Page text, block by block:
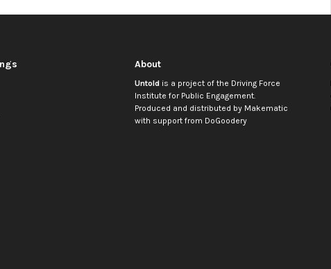
About
Untoldis a project of the Driving Force
Institute for Public Engagement.
Produced and distributed by Makematic
with support from DoGoodery